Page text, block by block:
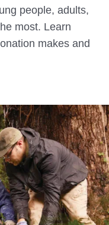
people, adults,
most. Learn
makes and